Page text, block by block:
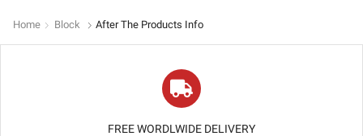
Home Block After The Products Info
FREE WORDLWIDE DELIVERY